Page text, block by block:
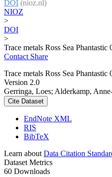
DOI (nioz.nl)
NIOZ
>
DOI
>
Trace metals Ross Sea Phantastic
Contact Share
Trace metals Ross Sea Phantastic
Version 2.0
Gerringa, Loes; Alderkamp,
Cite Dataset
EndNote XML
RIS
BibTeX
Learn about Data Citation
Dataset Metrics
60 Downloads